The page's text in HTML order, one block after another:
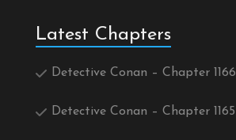
Latest Chapters
Detective Conan – Chapter 1166
Detective Conan – Chapter 1165